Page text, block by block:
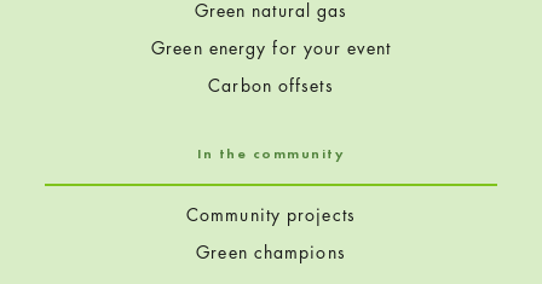
Green natural gas
Green energy for your event
Carbon offsets
In the community
Community projects
Green champions